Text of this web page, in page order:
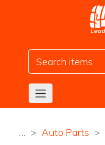
… Auto Parts